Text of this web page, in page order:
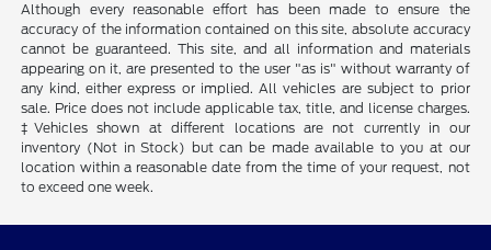
Although every reasonable effort has been made to ensure the
accuracy of the information contained on this site, absolute accuracy
cannot be guaranteed. This site, and all information and materials
appearing on it, are presented to the user "as is" without warranty of
any kind, either express or implied. All vehicles are subject to prior
sale. Price does not include applicable tax, title, and license charges.
‡Vehicles shown at different locations are not currently in our
inventory (Not in Stock) but can be made available to you at our
location within a reasonable date from the time of your request, not
to exceed one week.